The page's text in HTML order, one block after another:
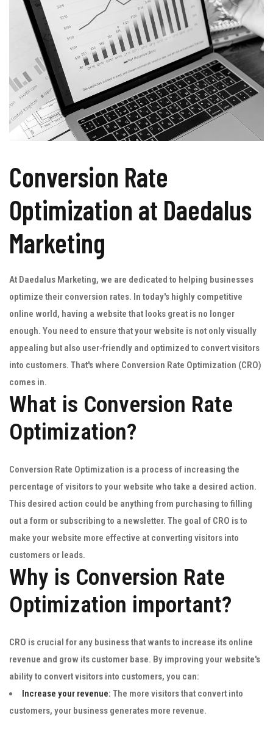
Conversion Rate
Optimization at Daedalus
Marketing
At Daedalus Marketing, we are dedicated to helping businesses
optimize their conversion rates. In today's highly competitive
online world, having a website that looks great is no longer
enough. You need to ensure that your website is not only visually
appealing but also user-friendly and optimized to convert visitors
into customers. That's where Conversion Rate Optimization (CRO)
comes in.
What is Conversion Rate
Optimization?
Conversion Rate Optimization is a process of increasing the
percentage of visitors to your website who take a desired action.
This desired action could be anything from purchasing to filling
out a form or subscribing to a newsletter. The goal of CRO is to
make your website more effective at converting visitors into
customers or leads.
Why is Conversion Rate
Optimization important?
CRO is crucial for any business that wants to increase its online
revenue and grow its customer base. By improving your website's
ability to convert visitors into customers, you can:
Increase your revenue: The more visitors that convert into
customers, your business generates more revenue.